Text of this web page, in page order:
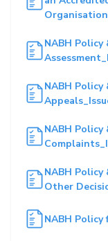
NABH Policy
NABH
NABH
NABH
Other
NABH Policy